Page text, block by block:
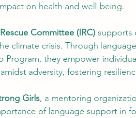
on health and well-being.
Committee (IRC) supports
climate crisis. Through
Program, they empower
adversity, fostering
Girls, a mentoring
of language support in